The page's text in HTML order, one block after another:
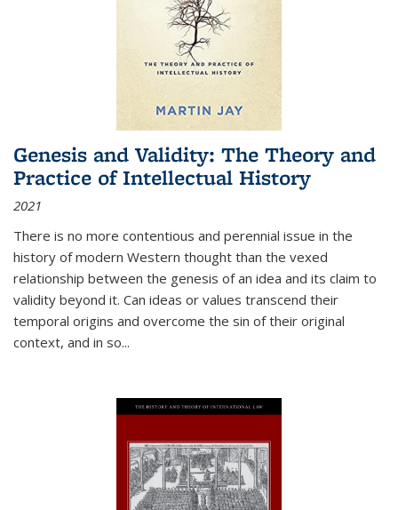
Genesis and Validity: The Theory and
Practice of Intellectual History
2021
There is no more contentious and perennial issue in the
history of modern Western thought than the vexed
relationship between the genesis of an idea and its claim to
validity beyond it. Can ideas or values transcend their
temporal origins and overcome the sin of their original
context, and in so...